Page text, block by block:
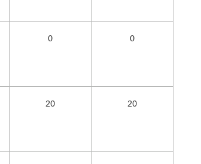
0 0
20 20